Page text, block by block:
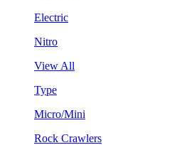
Electric
Nitro
View All
Type
Micro/Mini
Rock Crawlers